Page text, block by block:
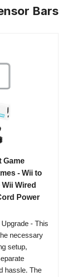
Bars
Game
- Wii to
Wired
Power
- This
necessary
setup,
hassle. The